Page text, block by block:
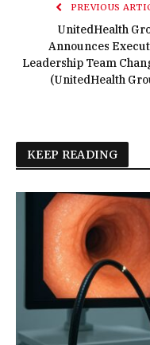
PREVIOUS
UnitedHealth
Announces
Leadership Team
(UnitedHealth
KEEP READING